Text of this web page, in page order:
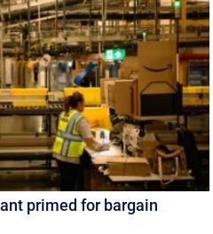
primed for bargain